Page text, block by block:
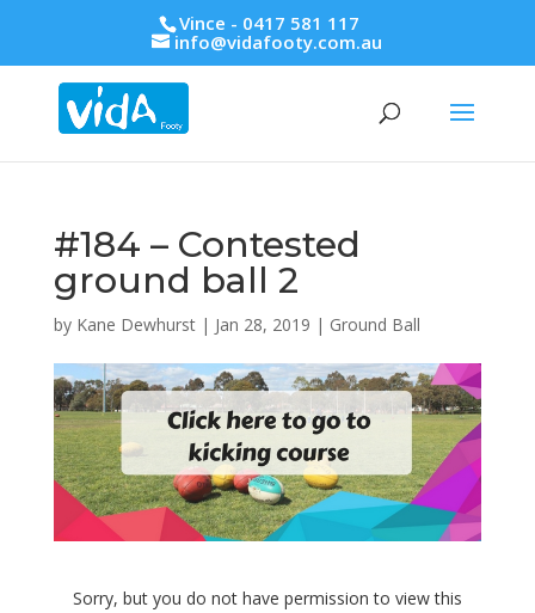
Vince - 0417 581 117
info@vidafooty.com.au
#184 – Contested
ground ball 2
by Kane Dewhurst| Jan 28, 2019 | Ground Ball
Sorry, but you do not have permission to view this